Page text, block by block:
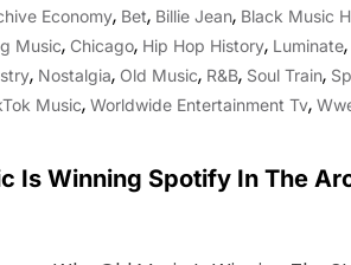
Economy, Bet, Billie Jean, Black Music
Music, Chicago, Hip Hop History, Luminate,
, Nostalgia, Old Music, R&b, Soul Train,
Music, Worldwide Entertainment Tv,
Is Winning Spotify In The